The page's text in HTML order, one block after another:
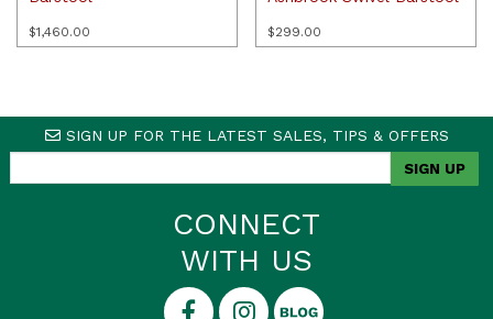
$1,460.00 $299.00
SIGN UP FOR THE LATEST SALES, TIPS & OFFERS
CONNECT
WITH US